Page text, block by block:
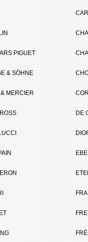
PIGUET
& SÖHNE
MERCIER
DE
TECHNICAL SHEET